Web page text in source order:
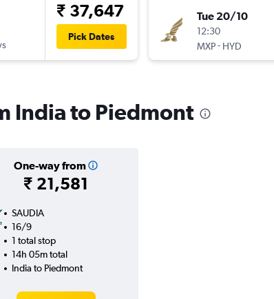
₹ 37,647
Pick Dates
Tue 20/10
12:30
MXP- HYD
India to Piedmont
One-way from
₹ 21,581
SAUDIA
16/9
1 total stop
14h 05m total
India to Piedmont